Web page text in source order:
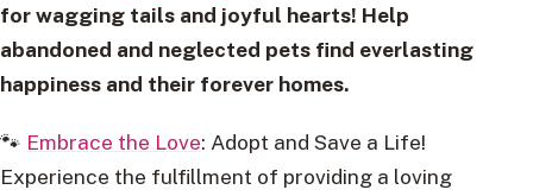
for wagging tails and joyful hearts! Help
abandoned and neglected pets find everlasting
happiness and their forever homes.
🐾 Embrace the Love: Adopt and Save a Life!
Experience the fulfillment of providing a loving